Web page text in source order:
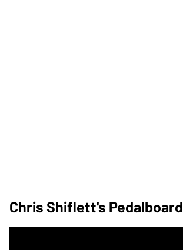
Chris Shiflett's Pedalboard